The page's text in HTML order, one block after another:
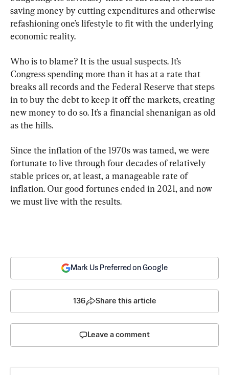
saving money by cutting expenditures and otherwise
refashioning one’s lifestyle to fit with the underlying
economic reality.
Who is to blame? It is the usual suspects. It’s
Congress spending more than it has at a rate that
breaks all records and the Federal Reserve that steps
in to buy the debt to keep it off the markets, creating
new money to do so. It’s a financial shenanigan as old
as the hills.
Since the inflation of the 1970s was tamed, we were
fortunate to live through four decades of relatively
stable prices or, at least, a manageable rate of
inflation. Our good fortunes ended in 2021, and now
we must live with the results.
Mark Us Preferred on Google
136 Share this article
Leave a comment